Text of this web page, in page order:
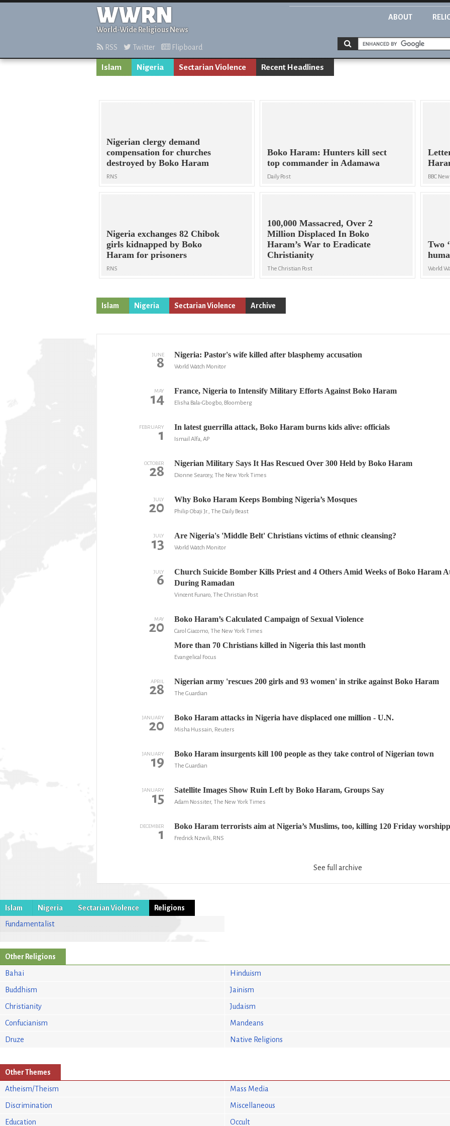
WWRN
World-Wide Religious News
ABOUT
RSS Twitter Flipboard
Islam Nigeria Sectarian Violence Recent Headlines
Nigerian clergy demand
compensation for churches
destroyed by Boko Haram
RNS
Boko Haram: Hunters kill sect
top commander in Adamawa
Daily Post BBC
Nigeria exchanges 82 Chibok
girls kidnapped by Boko
Haram for prisoners
RNS
100,000 Massacred, Over 2
Million Displaced In Boko
Haram’s War to Eradicate
Christianity
The Christian Post
Two
World
Islam Nigeria Sectarian Violence Archive
JUNE
8 Nigeria: Pastor's wife killed after blasphemy accusation
World Watch Monitor
MAY
14 France, Nigeria to Intensify Military Efforts Against Boko Haram
Elisha Bala-Gbogbo, Bloomberg
FEBRUARY
1 In latest guerrilla attack, Boko Haram burns kids alive: officials
Ismail Alfa, AP
OCTOBER
28 Nigerian Military Says It Has Rescued Over 300 Held by Boko Haram
Dionne Searcey, The New York Times
JULY
20 Why Boko Haram Keeps Bombing Nigeria’s Mosques
Philip Obaji Jr., The Daily Beast
JULY
13 Are Nigeria's 'Middle Belt' Christians victims of ethnic cleansing?
World Watch Monitor
JULY
6
Church Suicide Bomber Kills Priest and 4 Others Amid Weeks of Boko Haram
During Ramadan
Vincent Funaro, The Christian Post
MAY
20 Boko Haram’s Calculated Campaign of Sexual Violence
Carol Giacomo, The New York Times
More than 70 Christians killed in Nigeria this last month
Evangelical Focus
APRIL
28 Nigerian army 'rescues 200 girls and 93 women' in strike against Boko Haram
The Guardian
JANUARY
20 Boko Haram attacks in Nigeria have displaced one million - U.N.
Misha Hussain, Reuters
JANUARY
19 Boko Haram insurgents kill 100 people as they take control of Nigerian town
The Guardian
JANUARY
15 Satellite Images Show Ruin Left by Boko Haram, Groups Say
Adam Nossiter, The New York Times
DECEMBER
1 Boko Haram terrorists aim at Nigeria’s Muslims, too, killing 120 Friday
Fredrick Nzwili, RNS
See full archive
Islam Nigeria Sectarian Violence
Religions
Fundamentalist
Other Religions
Bahai
Buddhism
Christianity
Confucianism
Druze
Hinduism
Jainism
Judaism
Mandeans
Native Religions
Other Themes
Atheism/Theism
Discrimination
Education
Mass Media
Miscellaneous
Occult